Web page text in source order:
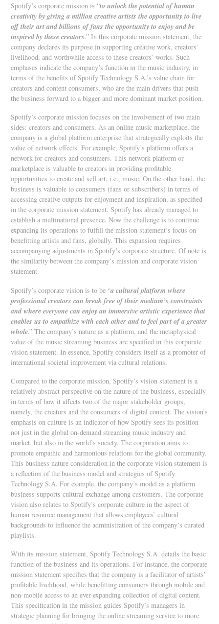
Spotify’s corporate mission is “to unlock the potential of human
creativity by giving a million creative artists the opportunity to live
off their art and billions of fans the opportunity to enjoy and be
inspired by these creators.” In this corporate mission statement, the
company declares its purpose in supporting creative work, creators’
livelihood, and worthwhile access to these creators’ works. Such
emphases indicate the company’s function in the music industry, in
terms of the benefits of Spotify Technology S.A.’s value chain for
creators and content consumers, who are the main drivers that push
the business forward to a bigger and more dominant market position.
Spotify’s corporate mission focuses on the involvement of two main
sides: creators and consumers. As an online music marketplace, the
company is a global platform enterprise that strategically exploits the
value of network effects. For example, Spotify’s platform offers a
network for creators and consumers. This network platform or
marketplace is valuable to creators in providing profitable
opportunities to create and sell art, i.e., music. On the other hand, the
business is valuable to consumers (fans or subscribers) in terms of
accessing creative outputs for enjoyment and inspiration, as specified
in the corporate mission statement. Spotify has already managed to
establish a multinational presence. Now the challenge is to continue
expanding its operations to fulfill the mission statement’s focus on
benefitting artists and fans, globally. This expansion requires
accompanying adjustments in Spotify’s corporate structure. Of note is
the similarity between the company’s mission and corporate vision
statement.
Spotify’s corporate vision is to be “a cultural platform where
professional creators can break free of their medium’s constraints
and where everyone can enjoy an immersive artistic experience that
enables us to empathize with each other and to feel part of a greater
whole.” The company’s nature as a platform, and the metaphysical
value of the music streaming business are specified in this corporate
vision statement. In essence, Spotify considers itself as a promoter of
international societal improvement via cultural relations.
Compared to the corporate mission, Spotify’s vision statement is a
relatively abstract perspective on the nature of the business, especially
in terms of how it affects two of the major stakeholder groups,
namely, the creators and the consumers of digital content. The vision’s
emphasis on culture is an indicator of how Spotify sees its position
not just in the global on-demand streaming music industry and
market, but also in the world’s society. The corporation aims to
promote empathic and harmonious relations for the global community.
This business nature consideration in the corporate vision statement is
a reflection of the business model and strategies of Spotify
Technology S.A. For example, the company’s model as a platform
business supports cultural exchange among customers. The corporate
vision also relates to Spotify’s corporate culture in the aspect of
human resource management that allows employees’ cultural
backgrounds to influence the administration of the company’s curated
playlists.
With its mission statement, Spotify Technology S.A. details the basic
function of the business and its operations. For instance, the corporate
mission statement specifies that the company is a facilitator of artists’
profitable livelihood, while benefitting consumers through mobile and
non-mobile access to an ever-expanding collection of digital content.
This specification in the mission guides Spotify’s managers in
strategic planning for bringing the online streaming service to more